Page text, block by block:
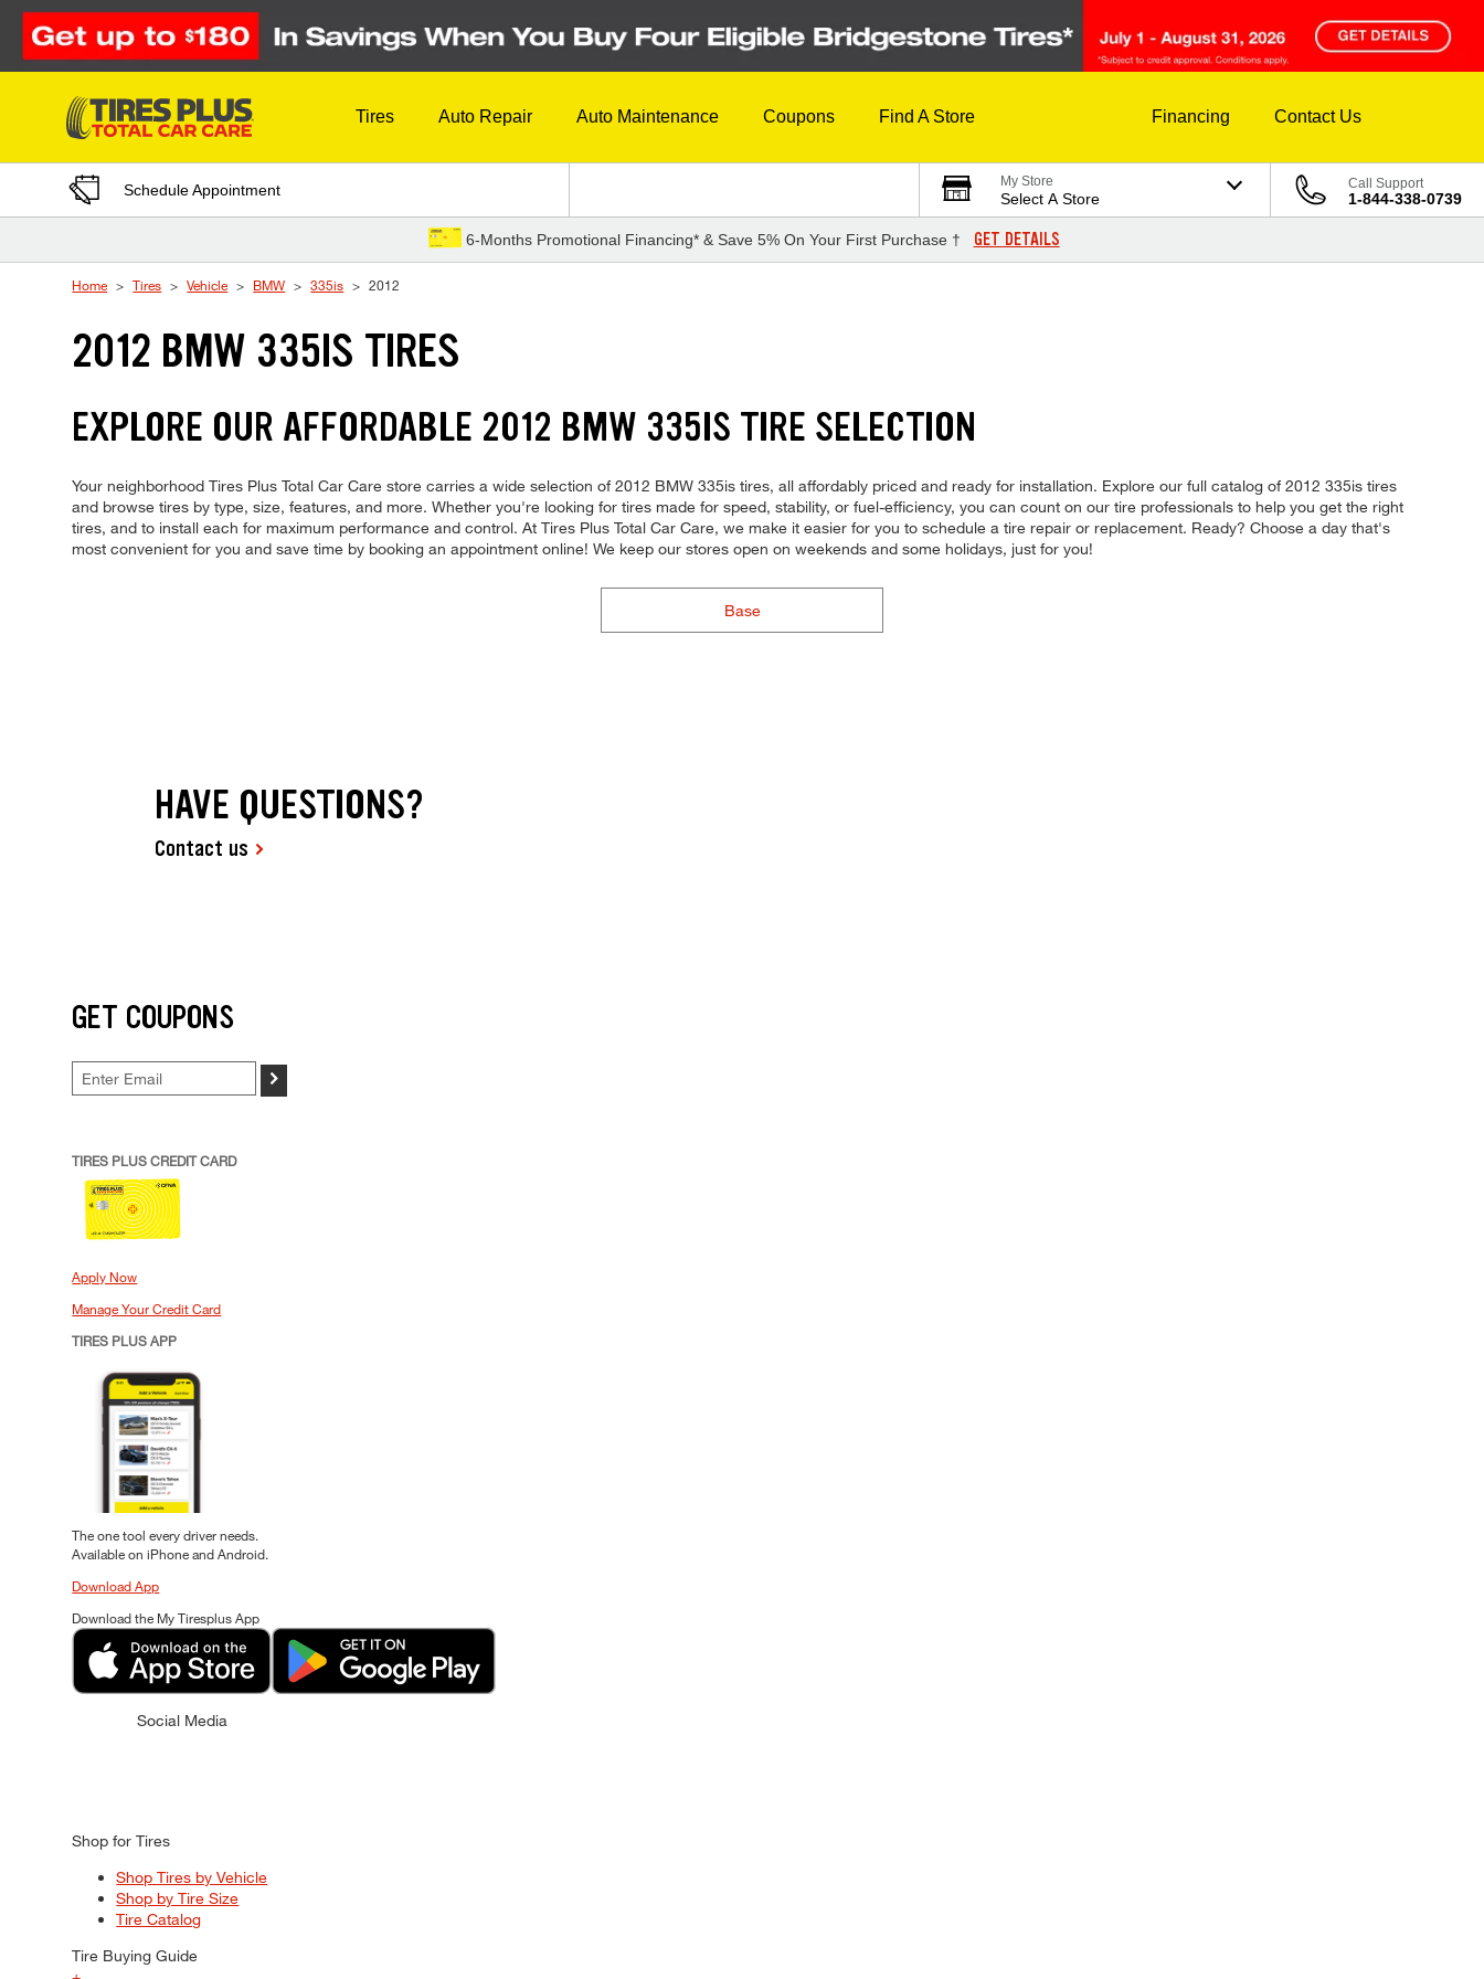
Skip to Content
Tires Auto Repair Auto Maintenance Coupons Find A Store Financing Contact Us
Schedule Appointment My Store
Select A Store
Call Support
1-844-338-0739
6-Months Promotional Financing* & Save 5% On Your First Purchase † GET DETAILS
Home Tires Vehicle BMW 335is 2012
2012 BMW 335IS TIRES
EXPLORE OUR AFFORDABLE 2012 BMW 335IS TIRE SELECTION
Your neighborhood Tires Plus Total Car Care store carries a wide selection of 2012 BMW 335is tires, all affordably priced and ready for installation. Explore our full catalog of 2012 335is tires
and browse tires by type, size, features, and more. Whether you're looking for tires made for speed, stability, or fuel-efficiency, you can count on our tire professionals to help you get the right
tires, and to install each for maximum performance and control. At Tires Plus Total Car Care, we make it easier for you to schedule a tire repair or replacement. Ready? Choose a day that's
most convenient for you and save time by booking an appointment online! We keep our stores open on weekends and some holidays, just for you!
Base
HAVE QUESTIONS?
Contact us
GET COUPONS
>
TIRES PLUS CREDIT CARD
Apply Now
Manage Your Credit Card
TIRES PLUS APP
The one tool every driver needs.
Available on iPhone and Android.
Download App
Download the My Tiresplus App
Social Media
Shop for Tires
Shop Tires by Vehicle
Shop by Tire Size
Tire Catalog
Tire Buying Guide